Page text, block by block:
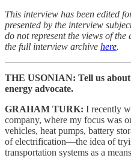
This interview has been edited
presented by the interview
do not represent the views of
the full interview archive here.
THE USONIAN: Tell us
energy advocate.
GRAHAM TURK: I recently
company, where my focus was
vehicles, heat pumps, battery
of electrification—the idea of
transportation systems as a